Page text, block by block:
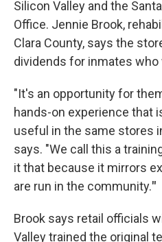
Silicon Valley and the
Office. Jennie Brook,
Clara County, says the
dividends for inmates who
"It's an opportunity for
hands-on experience that
useful in the same stores
says. "We call this a
it that because it mirrors
are run in the community."
Brook says retail officials
Valley trained the original